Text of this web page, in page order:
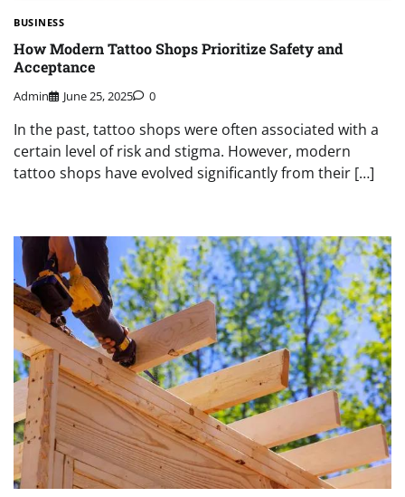
BUSINESS
How Modern Tattoo Shops Prioritize Safety and
Acceptance
Admin June 25, 2025 0
In the past, tattoo shops were often associated with a
certain level of risk and stigma. However, modern
tattoo shops have evolved significantly from their […]